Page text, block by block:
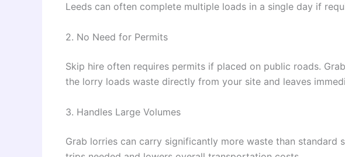
Leeds can often complete multiple loads in a single day if
2. No Need for Permits
Skip hire often requires permits if placed on public roads.
the lorry loads waste directly from your site and leaves
3. Handles Large Volumes
Grab lorries can carry significantly more waste than standard